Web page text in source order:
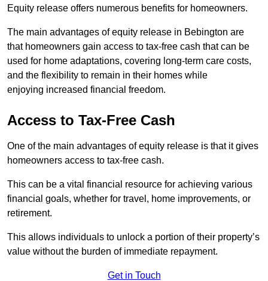
Equity release offers numerous benefits for homeowners.
The main advantages of equity release in Bebington are
that homeowners gain access to tax-free cash that can be
used for home adaptations, covering long-term care costs,
and the flexibility to remain in their homes while
enjoying increased financial freedom.
Access to Tax-Free Cash
One of the main advantages of equity release is that it gives
homeowners access to tax-free cash.
This can be a vital financial resource for achieving various
financial goals, whether for travel, home improvements, or
retirement.
This allows individuals to unlock a portion of their property’s
value without the burden of immediate repayment.
Get in Touch